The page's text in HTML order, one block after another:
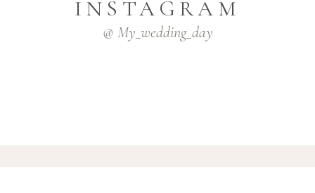
INSTAGRAM
@ My_wedding_day